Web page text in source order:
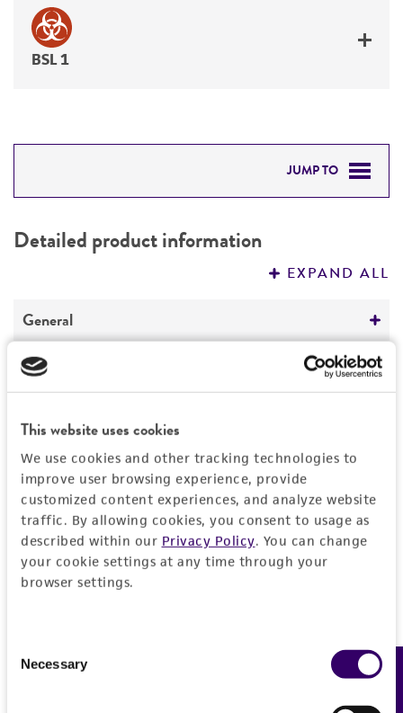
This website uses cookies
We use cookies and other tracking technologies to
improve user browsing experience, provide
customized content experiences, and analyze website
traffic. By allowing cookies, you consent to usage as
described within our Privacy Policy. You can change
your cookie settings at any time through your
browser settings.
Selection
Necessary
BSL 1
JUMP TO
PERMITS & RESTRICTIONS
Detailed product information
EXPAND ALL
General
Preceptrol
No
Characteristics
Mating type
Karyotype
Homokaryon
Comments
Auxotrophic marker: met, thr.
Handling information
Medium
ATCC Medium 987: CYM medium
Temperature
30°C
History
Deposited as
Agaricus bitorquis (Quelet) Saccardo,
teleomorph
teleomorph;
Legal disclaimers
Intended use
human therapeutic use, any human or animal
consumption, or any diagnostic use.
Feedback